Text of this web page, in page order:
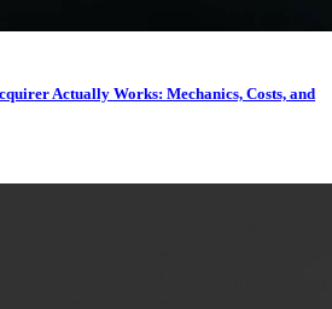
Actually Works: Mechanics, Costs, and